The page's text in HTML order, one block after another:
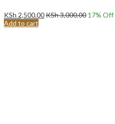
KSh 2,500.00KSh3,000.00 17% Off
Add to cart